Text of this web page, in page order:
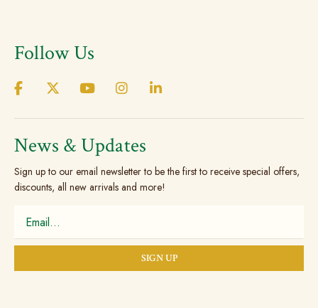
Follow Us
News & Updates
Sign up to our email newsletter to be the first to receive special offers,
discounts, all new arrivals and more!